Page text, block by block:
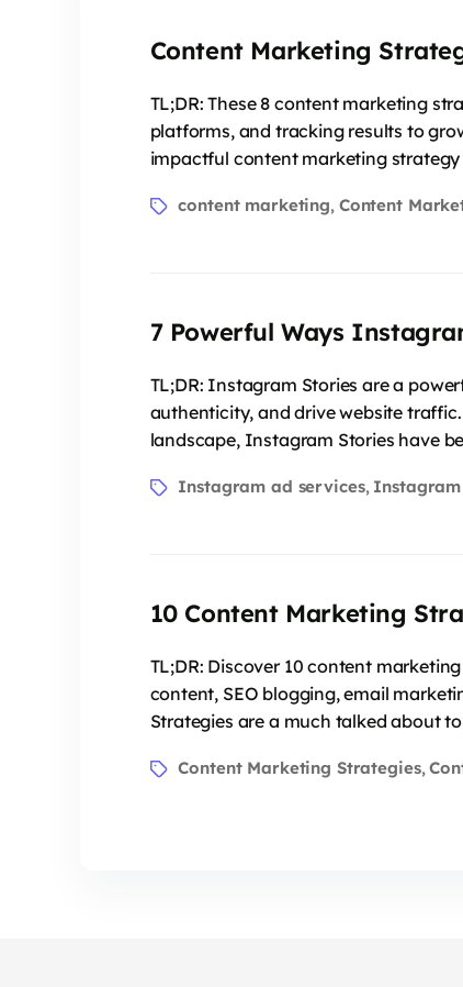
Content Marketing
TL;DR: These 8 content marketing
platforms, and tracking results to
impactful content marketing
content marketing, Content
7 Powerful Ways
TL;DR: Instagram Stories are a
authenticity, and drive website
landscape, Instagram Stories have
Instagram ad services,
10 Content Marketing
TL;DR: Discover 10 content
content, SEO blogging, email
Strategies are a much talked about
Content Marketing Strategies,